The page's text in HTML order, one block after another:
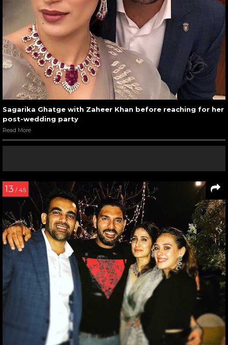
Sagarika Ghatge with Zaheer Khan before reaching for her
post-wedding party
Read More
13 / 45